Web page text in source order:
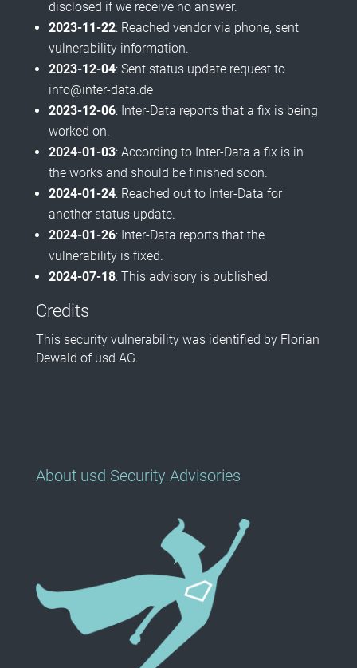
disclosed if we receive no answer.
2023-11-22: Reached vendor via phone, sent
vulnerability information.
2023-12-04: Sent status update request to
info@inter-data.de
2023-12-06: Inter-Data reports that a fix is being
worked on.
2024-01-03: According to Inter-Data a fix is in
the works and should be finished soon.
2024-01-24: Reached out to Inter-Data for
another status update.
2024-01-26: Inter-Data reports that the
vulnerability is fixed.
2024-07-18: This advisory is published.
Credits
This security vulnerability was identified by Florian
Dewald of usd AG.
About usd Security Advisories